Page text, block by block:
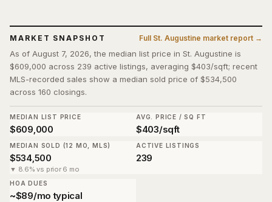
MARKET SNAPSHOT Full St. Augustine market report →
As of August 7, 2026, the median list price in St. Augustine is
$609,000 across 239 active listings, averaging $403/sqft; recent
MLS-recorded sales show a median sold price of $534,500
across 160 closings.
MEDIAN LIST PRICE
$609,000
AVG. PRICE / SQ FT
$403/sqft
MEDIAN SOLD (12 MO, MLS)
$534,500
▼ 8.6% vs prior 6 mo
ACTIVE LISTINGS
239
HOA DUES
~$89/mo typical